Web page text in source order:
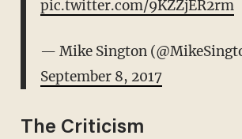
pic.twitter.com/9KZZjER2rm
— Mike Sington
September 8, 2017
The Criticism